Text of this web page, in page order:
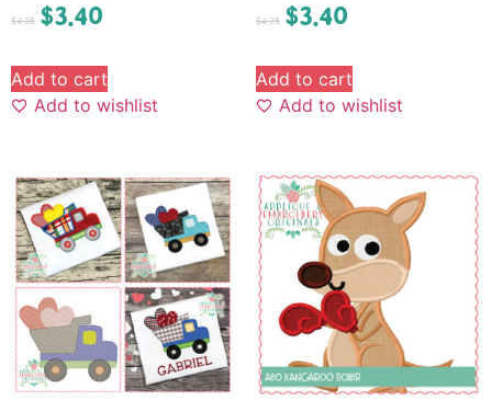
$4.25 $3.40
Add to cart
Add to wishlist
$4.25 $3.40
Add to cart
Add to wishlist